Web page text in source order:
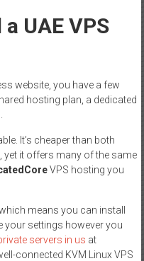
UAE VPS
website, you have a few
hosting plan, a dedicated
It’s cheaper than both
yet it offers many of the same
VPS hosting you
means you can install
your settings however you
servers in us at
connected KVM Linux VPS